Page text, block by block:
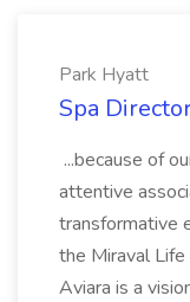
Park Hyatt
Spa
...because of
attentive
transformative
the Miraval
Aviara is a